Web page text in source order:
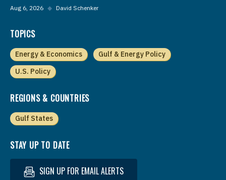
Aug 6, 2026 ◆ David Schenker
TOPICS
Energy & Economics
Gulf & Energy Policy
U.S. Policy
REGIONS & COUNTRIES
Gulf States
STAY UP TO DATE
SIGN UP FOR EMAIL ALERTS